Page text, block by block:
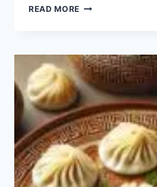
READ MORE CHICKEN
HOW
TO
MAKE
CHICKEN
MEI
FUN?